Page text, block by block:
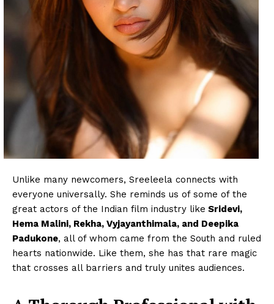
Unlike many newcomers, Sreeleela connects with
everyone universally. She reminds us of some of the
great actors of the Indian film industry like Sridevi,
Hema Malini, Rekha, Vyjayanthimala, and Deepika
Padukone, all of whom came from the South and ruled
hearts nationwide. Like them, she has that rare magic
that crosses all barriers and truly unites audiences.